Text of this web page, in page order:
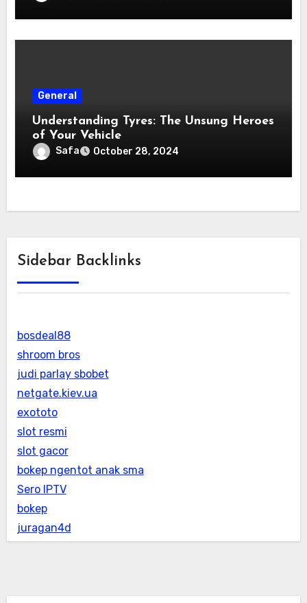
General
Understanding Tyres: The Unsung Heroes
of Your Vehicle
Safa October 28, 2024
Sidebar Backlinks
bosdeal88
shroom bros
judi parlay sbobet
netgate.kiev.ua
exototo
slot resmi
slot gacor
bokep ngentot anak sma
Sero IPTV
bokep
juragan4d